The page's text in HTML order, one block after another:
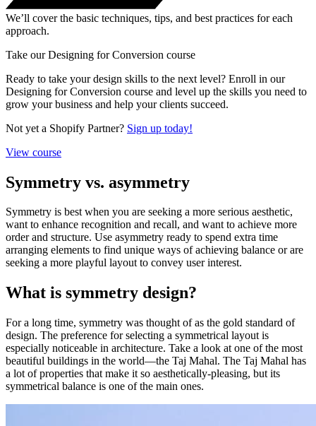
We’ll cover the basic techniques, tips, and best practices for each
approach.
Take our Designing for Conversion course
Ready to take your design skills to the next level? Enroll in our
Designing for Conversion course and level up the skills you need to
grow your business and help your clients succeed.
Not yet a Shopify Partner? Sign up today!
View course
Symmetry vs. asymmetry
Symmetry is best when you are seeking a more serious aesthetic,
want to enhance recognition and recall, and want to achieve more
order and structure. Use asymmetry ready to spend extra time
arranging elements to find unique ways of achieving balance or are
seeking a more playful layout to convey user interest.
What is symmetry design?
For a long time, symmetry was thought of as the gold standard of
design. The preference for selecting a symmetrical layout is
especially noticeable in architecture. Take a look at one of the most
beautiful buildings in the world—the Taj Mahal. The Taj Mahal has
a lot of properties that make it so aesthetically-pleasing, but its
symmetrical balance is one of the main ones.